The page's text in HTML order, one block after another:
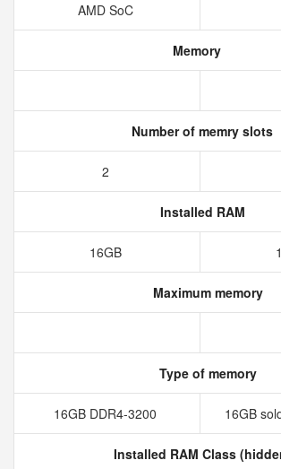
AMD SoC
Memory
Number of memry slots
2
Installed RAM
16GB
Maximum memory
Type of memory
16GB DDR4-3200 16GB
Installed RAM Class